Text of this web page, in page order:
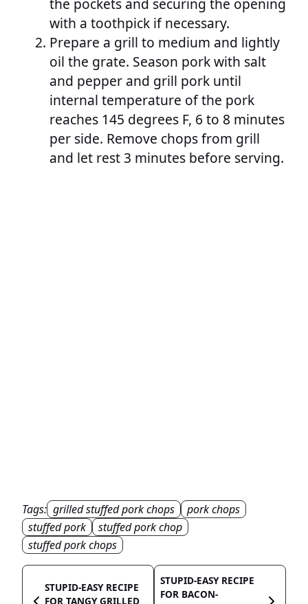
the pockets and securing the opening
with a toothpick if necessary.
Prepare a grill to medium and lightly
oil the grate. Season pork with salt
and pepper and grill pork until
internal temperature of the pork
reaches 145 degrees F, 6 to 8 minutes
per side. Remove chops from grill
and let rest 3 minutes before serving.
Tags: grilled stuffed pork chops
pork chops
stuffed pork
stuffed pork chop
stuffed pork chops
STUPID-EASY RECIPE
FOR TANGY GRILLED
STUPID-EASY RECIPE
FOR BACON-